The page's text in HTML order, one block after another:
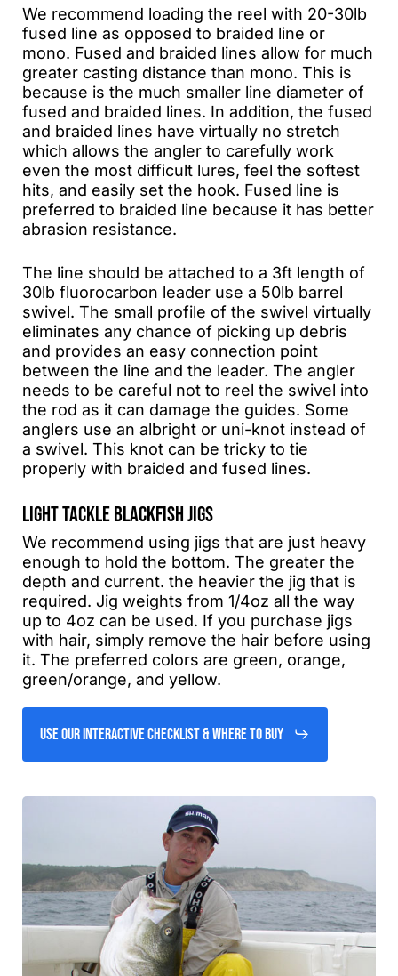
We recommend loading the reel with 20-30lb
fused line as opposed to braided line or
mono. Fused and braided lines allow for much
greater casting distance than mono. This is
because is the much smaller line diameter of
fused and braided lines. In addition, the fused
and braided lines have virtually no stretch
which allows the angler to carefully work
even the most difficult lures, feel the softest
hits, and easily set the hook. Fused line is
preferred to braided line because it has better
abrasion resistance.
The line should be attached to a 3ft length of
30lb fluorocarbon leader use a 50lb barrel
swivel. The small profile of the swivel virtually
eliminates any chance of picking up debris
and provides an easy connection point
between the line and the leader. The angler
needs to be careful not to reel the swivel into
the rod as it can damage the guides. Some
anglers use an albright or uni-knot instead of
a swivel. This knot can be tricky to tie
properly with braided and fused lines.
LIGHT TACKLE BLACKFISH JIGS
We recommend using jigs that are just heavy
enough to hold the bottom. The greater the
depth and current. the heavier the jig that is
required. Jig weights from 1/4oz all the way
up to 4oz can be used. If you purchase jigs
with hair, simply remove the hair before using
it. The preferred colors are green, orange,
green/orange, and yellow.
Use Our Interactive Checklist & Where to Buy